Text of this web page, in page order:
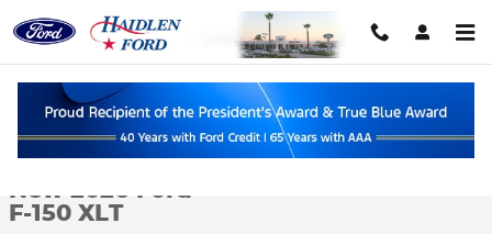
Skip to main content
New 2026 Ford F-150 XLT TRUCK Photo 1 of 10
1 of 10 Photos
New 2026 Ford
F-150 XLT